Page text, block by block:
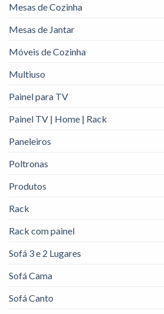
Mesas de Cozinha
Mesas de Jantar
Móveis de Cozinha
Multiuso
Painel para TV
Painel TV | Home | Rack
Paneleiros
Poltronas
Produtos
Rack
Rack com painel
Sofá 3 e 2 Lugares
Sofá Cama
Sofá Canto